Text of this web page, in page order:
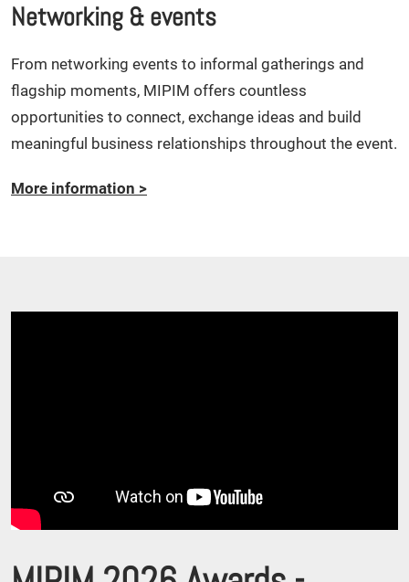
Networking & events
From networking events to informal gatherings and
flagship moments, MIPIM offers countless
opportunities to connect, exchange ideas and build
meaningful business relationships throughout the event.
More information >